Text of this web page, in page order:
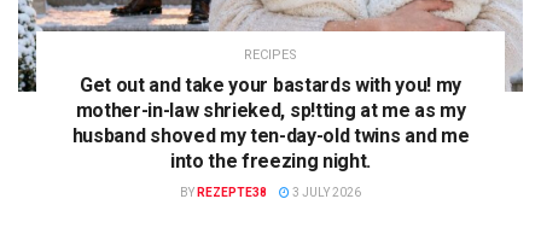
RECIPES
Get out and take your bastards with you! my
mother-in-law shrieked, sp!tting at me as my
husband shoved my ten-day-old twins and me
into the freezing night.
BY REZEPTE38 3 JULY 2026